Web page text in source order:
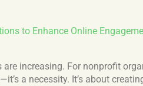
to Enhance Online
are increasing. For nonprofit
a necessity. It’s about